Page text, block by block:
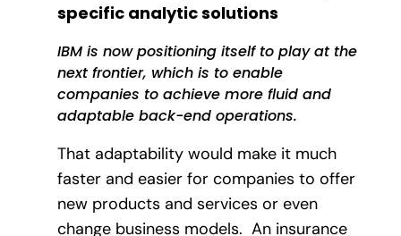
specific analytic solutions
IBM is now positioning itself to play at the
next frontier, which is to enable
companies to achieve more fluid and
adaptable back-end operations.
That adaptability would make it much
faster and easier for companies to offer
new products and services or even
change business models. An insurance